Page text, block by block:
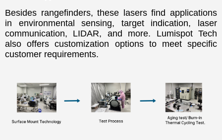
Besides rangefinders, these lasers find applications
in environmental sensing, target indication, laser
communication, LIDAR, and more. Lumispot Tech
also offers customization options to meet specific
customer requirements.